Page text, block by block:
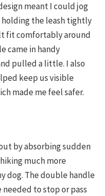
meant I could jog
the leash tightly
fit comfortably around
came in handy
pulled a little. I also
keep us visible
made me feel safer.
by absorbing sudden
much more
dog. The double handle
to stop or pass